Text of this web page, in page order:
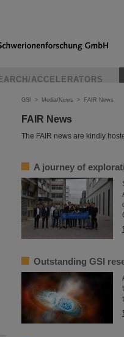
ACCELERATORS
GSI > Media/News > FAIR News
FAIR News
The FAIR news are kindly
A journey of
Outstanding GSI